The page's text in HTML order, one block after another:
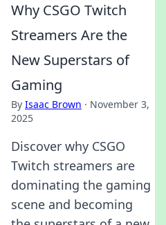
Why CSGO Twitch
Streamers Are the
New Superstars of
Gaming
By Isaac Brown · November 3,
2025
Discover why CSGO
Twitch streamers are
dominating the gaming
scene and becoming